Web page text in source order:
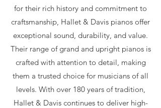
for their rich history and commitment to
craftsmanship, Hallet & Davis pianos offer
exceptional sound, durability, and value.
Their range of grand and upright pianos is
crafted with attention to detail, making
them a trusted choice for musicians of all
levels. With over 180 years of tradition,
Hallet & Davis continues to deliver high-